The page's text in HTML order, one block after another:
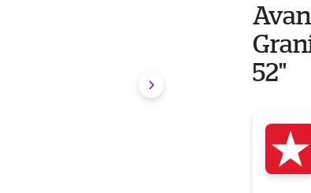
52"